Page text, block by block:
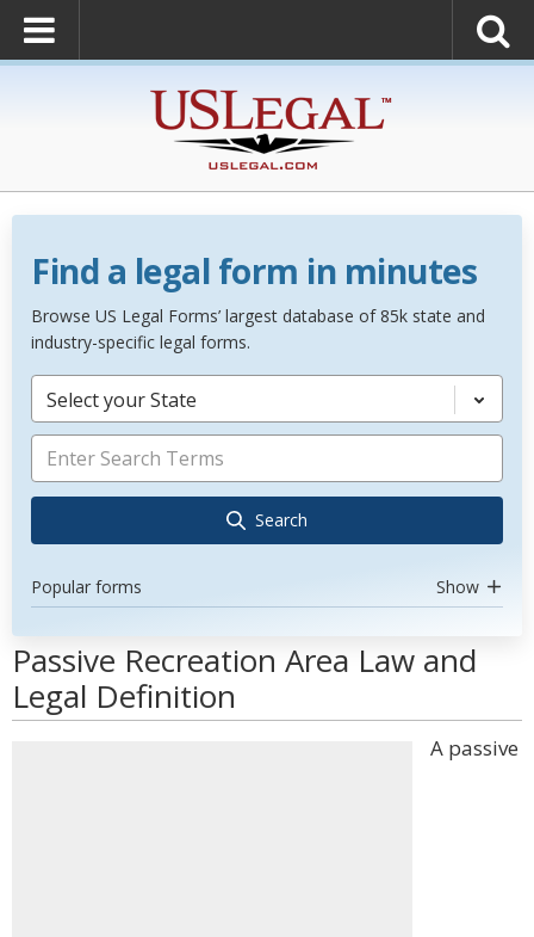
Find a legal form in minutes
Browse US Legal Forms’ largest database of 85k state and
industry-specific legal forms.
Select your State
Search
Popular forms Show
Passive Recreation Area Law and
Legal Definition
A passive